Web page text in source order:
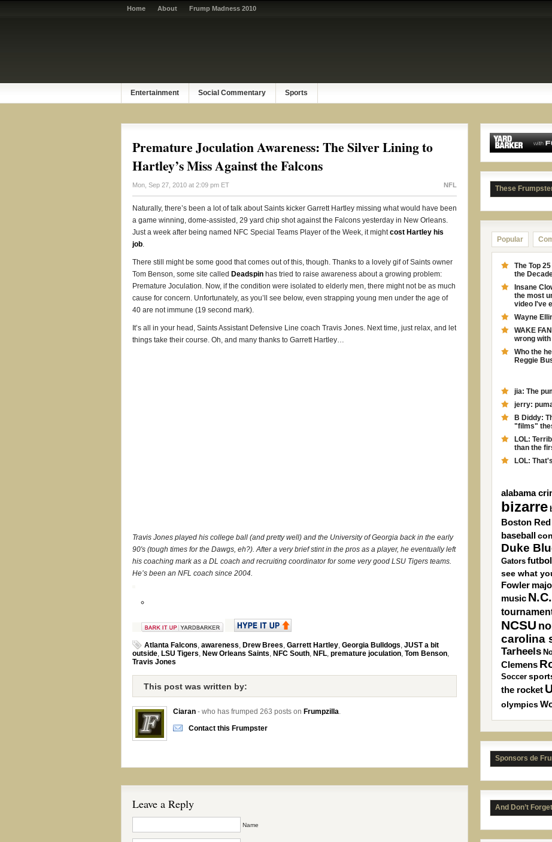
Home About Frump Madness 2010
Entertainment Social Commentary Sports
Premature Joculation Awareness: The Silver Lining to
Hartley’s Miss Against the Falcons
Mon, Sep 27, 2010 at 2:09 pm ET NFL
Naturally, there’s been a lot of talk about Saints kicker Garrett Hartley missing what would have been
a game winning, dome-assisted, 29 yard chip shot against the Falcons yesterday in New Orleans.
Just a week after being named NFC Special Teams Player of the Week, it mightcost Hartley his
job.
There still might be some good that comes out of this, though. Thanks to a lovely gif of Saints owner
Tom Benson, some site called Deadspin has tried to raise awareness about a growing problem:
Premature Joculation. Now, if the condition were isolated to elderly men, there might not be as much
cause for concern. Unfortunately, as you’ll see below, even strapping young men under the age of
40 are not immune (19 second mark).
It’s all in your head, Saints Assistant Defensive Line coach Travis Jones. Next time, just relax, and let
things take their course. Oh, and many thanks to Garrett Hartley…
Travis Jones played his college ball (and pretty well) and the University of Georgia back in the early
90′s (tough times for the Dawgs, eh?). After a very brief stint in the pros as a player, he eventually left
his coaching mark as a DL coach and recruiting coordinator for some very good LSU Tigers teams.
He’s been an NFL coach since 2004.
Atlanta Falcons, awareness, Drew Brees, Garrett Hartley, Georgia Bulldogs, JUST a bit
outside, LSU Tigers, New Orleans Saints, NFC South, NFL, premature joculation, Tom Benson,
Travis Jones
This post was written by:
Ciaran - who has frumped 263 posts on Frumpzilla.
Contact this Frumpster
Leave a Reply
Name
These
Popular
The Top
the
Insane
the most
video I've
Wayne
WAKE
wrong
Who the
Reggie
jia: The
jerry:
B Diddy:
"films"
LOL:
than the
LOL:
alabama
bizarre
Boston
baseball
Duke
Gators futbol
see what
Fowler
music
NCSU
carolina
Tarheels
Clemens
Soccer
the rocket
olympics
Sponsors de
And Don’t